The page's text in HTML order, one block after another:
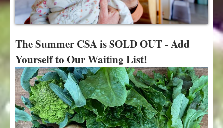
t
The Summer CSA is SOLD OUT - Add
Yourself to Our Waiting List!